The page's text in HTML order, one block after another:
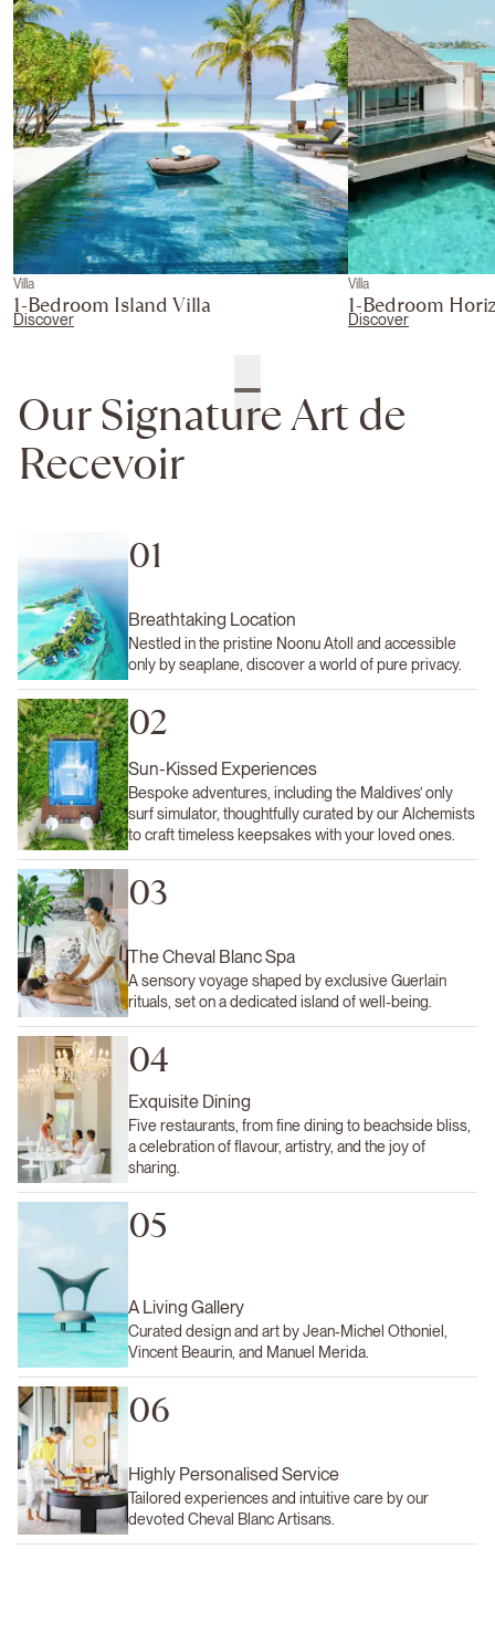
Villa
1-Bedroom Island Villa
Discover
Villa
1-Bedroom
Discover
Our Signature Art de
Recevoir
01
Breathtaking Location
Nestled in the pristine Noonu Atoll and accessible
only by seaplane, discover a world of pure privacy.
02
Sun-Kissed Experiences
Bespoke adventures, including the Maldives’ only
surf simulator, thoughtfully curated by our Alchemists
to craft timeless keepsakes with your loved ones.
03
The Cheval Blanc Spa
A sensory voyage shaped by exclusive Guerlain
rituals, set on a dedicated island of well-being.
04
Exquisite Dining
Five restaurants, from fine dining to beachside bliss,
a celebration of flavour, artistry, and the joy of
sharing.
05
A Living Gallery
Curated design and art by Jean-Michel Othoniel,
Vincent Beaurin, and Manuel Merida.
06
Highly Personalised Service
Tailored experiences and intuitive care by our
devoted Cheval Blanc Artisans.